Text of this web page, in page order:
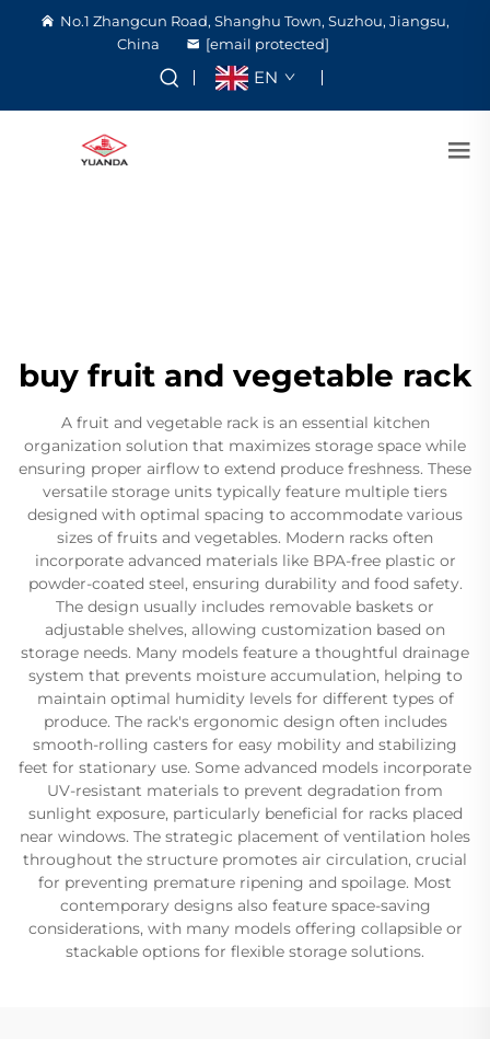
No.1 Zhangcun Road, Shanghu Town, Suzhou, Jiangsu,
China
[email protected]
EN
buy fruit and vegetable rack
A fruit and vegetable rack is an essential kitchen
organization solution that maximizes storage space while
ensuring proper airflow to extend produce freshness. These
versatile storage units typically feature multiple tiers
designed with optimal spacing to accommodate various
sizes of fruits and vegetables. Modern racks often
incorporate advanced materials like BPA-free plastic or
powder-coated steel, ensuring durability and food safety.
The design usually includes removable baskets or
adjustable shelves, allowing customization based on
storage needs. Many models feature a thoughtful drainage
system that prevents moisture accumulation, helping to
maintain optimal humidity levels for different types of
produce. The rack's ergonomic design often includes
smooth-rolling casters for easy mobility and stabilizing
feet for stationary use. Some advanced models incorporate
UV-resistant materials to prevent degradation from
sunlight exposure, particularly beneficial for racks placed
near windows. The strategic placement of ventilation holes
throughout the structure promotes air circulation, crucial
for preventing premature ripening and spoilage. Most
contemporary designs also feature space-saving
considerations, with many models offering collapsible or
stackable options for flexible storage solutions.